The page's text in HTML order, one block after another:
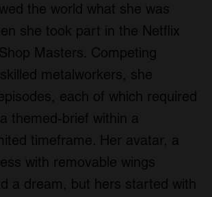
the world what she was
she took part in the Netflix
Masters. Competing
metalworkers, she
each of which required
themed-brief within a
timeframe. Her avatar, a
with removable wings
a dream, but hers started with